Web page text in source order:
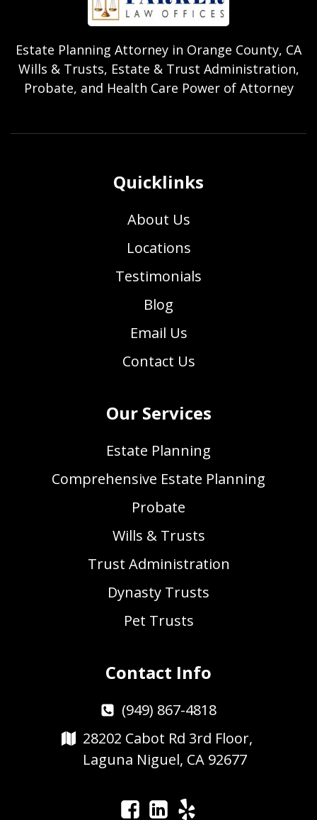
Estate Planning Attorney in Orange County, CA
Wills & Trusts, Estate & Trust Administration,
Probate, and Health Care Power of Attorney
Quicklinks
About Us
Locations
Testimonials
Blog
Email Us
Contact Us
Our Services
Estate Planning
Comprehensive Estate Planning
Probate
Wills & Trusts
Trust Administration
Dynasty Trusts
Pet Trusts
Contact Info
(949) 867-4818
28202 Cabot Rd 3rd Floor,
Laguna Niguel, CA 92677